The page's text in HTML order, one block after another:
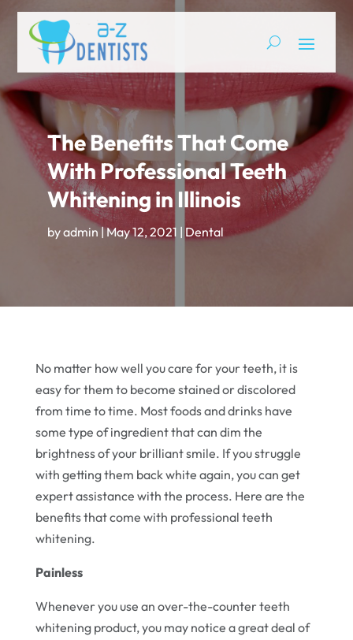
The Benefits That Come
With Professional Teeth
Whitening in Illinois
byadmin |May 12, 2021 | Dental
No matter how well you care for your teeth, it is
easy for them to become stained or discolored
from time to time. Most foods and drinks have
some type of ingredient that can dim the
brightness of your brilliant smile. If you struggle
with getting them back white again, you can get
expert assistance with the process. Here are the
benefits that come with professional teeth
whitening.
Painless
Whenever you use an over-the-counter teeth
whitening product, you may notice a great deal of